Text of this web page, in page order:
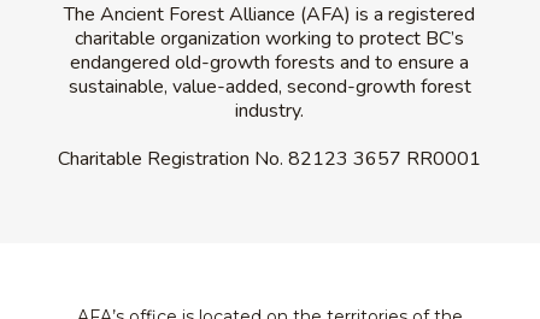
The Ancient Forest Alliance (AFA) is a registered
charitable organization working to protect BC’s
endangered old-growth forests and to ensure a
sustainable, value-added, second-growth forest
industry.
Charitable Registration No.82123 3657 RR0001